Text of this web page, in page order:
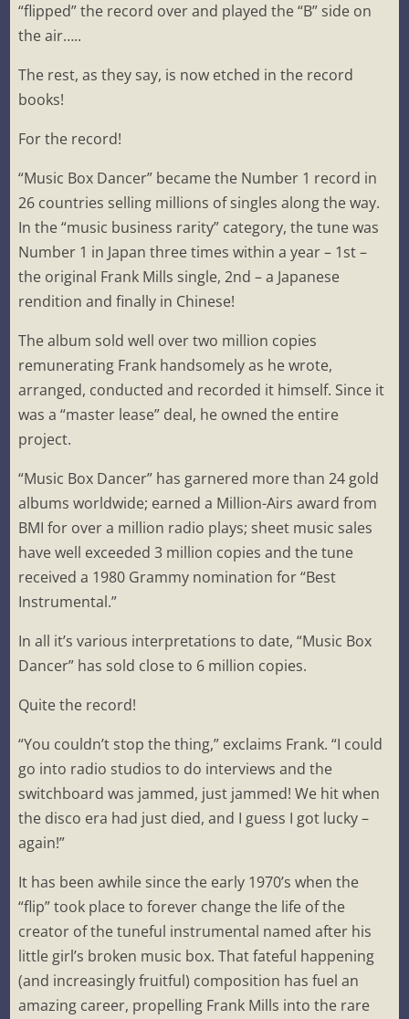
“flipped” the record over and played the “B” side on
the air…..
The rest, as they say, is now etched in the record
books!
For the record!
“Music Box Dancer” became the Number 1 record in
26 countries selling millions of singles along the way.
In the “music business rarity” category, the tune was
Number 1 in Japan three times within a year – 1st –
the original Frank Mills single, 2nd – a Japanese
rendition and finally in Chinese!
The album sold well over two million copies
remunerating Frank handsomely as he wrote,
arranged, conducted and recorded it himself. Since it
was a “master lease” deal, he owned the entire
project.
“Music Box Dancer” has garnered more than 24 gold
albums worldwide; earned a Million-Airs award from
BMI for over a million radio plays; sheet music sales
have well exceeded 3 million copies and the tune
received a 1980 Grammy nomination for “Best
Instrumental.”
In all it’s various interpretations to date, “Music Box
Dancer” has sold close to 6 million copies.
Quite the record!
“You couldn’t stop the thing,” exclaims Frank. “I could
go into radio studios to do interviews and the
switchboard was jammed, just jammed! We hit when
the disco era had just died, and I guess I got lucky –
again!”
It has been awhile since the early 1970’s when the
“flip” took place to forever change the life of the
creator of the tuneful instrumental named after his
little girl’s broken music box. That fateful happening
(and increasingly fruitful) composition has fuel an
amazing career, propelling Frank Mills into the rare